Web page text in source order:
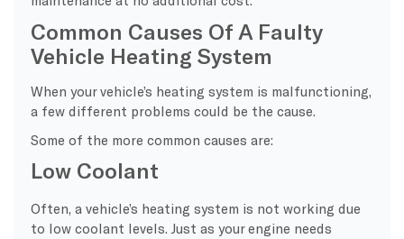
Common Causes Of A Faulty
Vehicle Heating System
When your vehicle’s heating system is malfunctioning,
a few different problems could be the cause.
Some of the more common causes are:
Low Coolant
Often, a vehicle’s heating system is not working due
to low coolant levels. Just as your engine needs